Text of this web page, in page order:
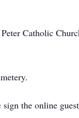
Catholic
sign the online